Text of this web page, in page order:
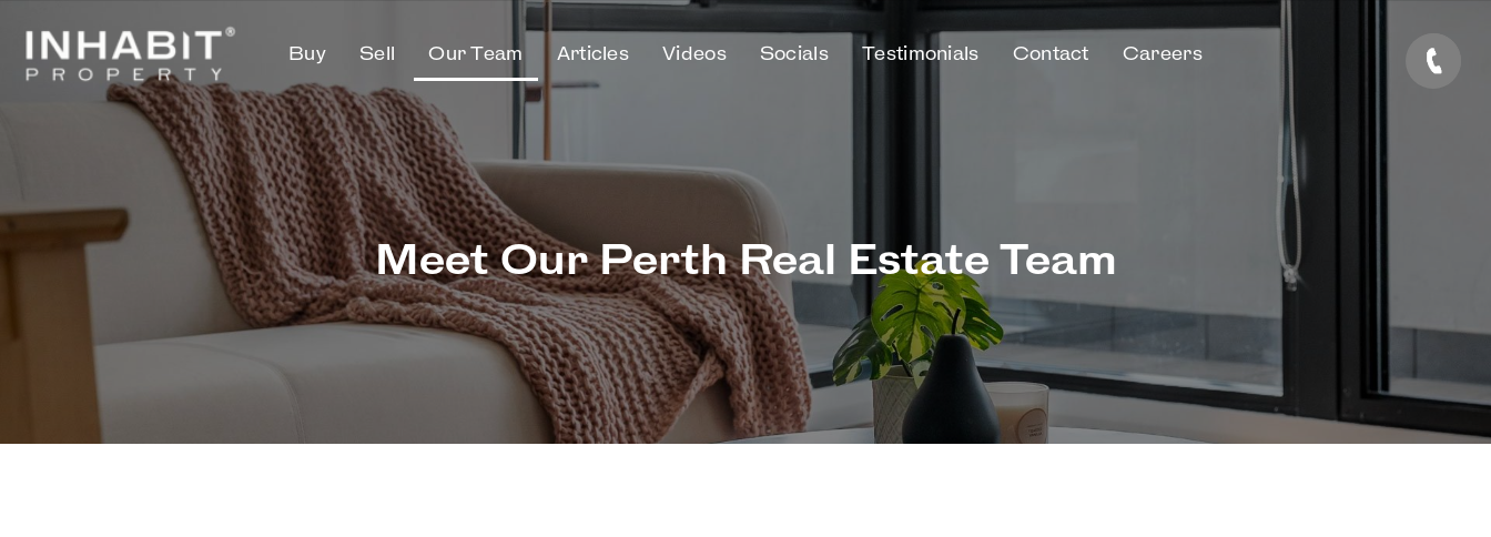
Buy Sell Our Team Articles Videos Socials Testimonials Contact Careers
Meet Our Perth Real Estate Team